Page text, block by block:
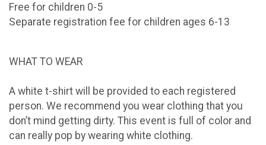
Free for children 0-5
Separate registration fee for children ages 6-13
WHAT TO WEAR
A white t-shirt will be provided to each registered
person. We recommend you wear clothing that you
don’t mind getting dirty. This event is full of color and
can really pop by wearing white clothing.